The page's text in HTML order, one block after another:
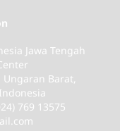
Jawa Tengah
Ungaran Barat,
769 13575